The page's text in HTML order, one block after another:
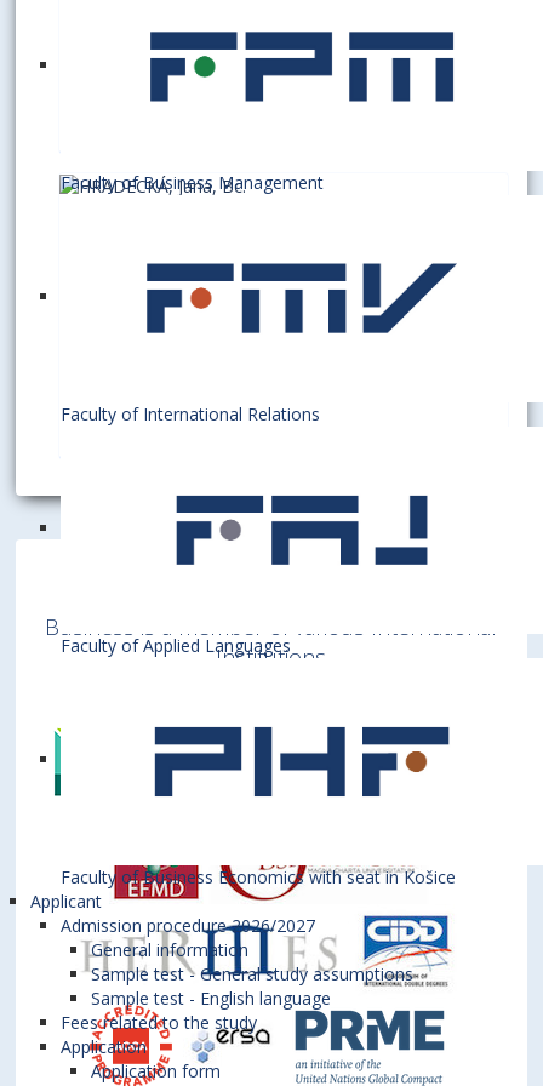
Faculty of Business Management
Faculty of International Relations
Faculty of Applied Languages
Faculty of Business Economics with seat in Košice
Applicant
Admission procedure 2026/2027
General information
Sample test - General study assumptions
Sample test - English language
Fees related to the study
Application
Application form
+421 2 6729 5309
barbara.polakova@euba.sk
Officer
Business is a member of various International
Institutions